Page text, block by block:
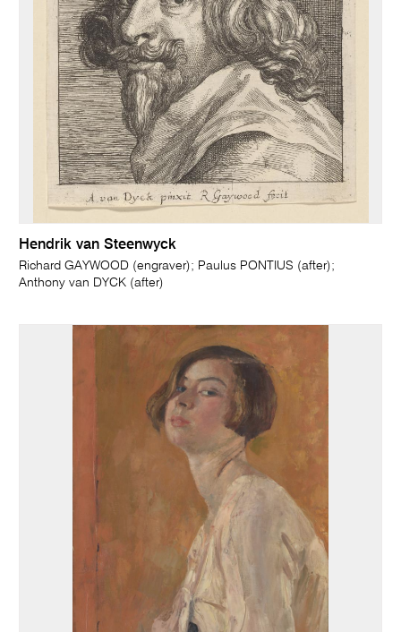
Hendrik van Steenwyck
Richard GAYWOOD (engraver); Paulus PONTIUS (after);
Anthony van DYCK (after)